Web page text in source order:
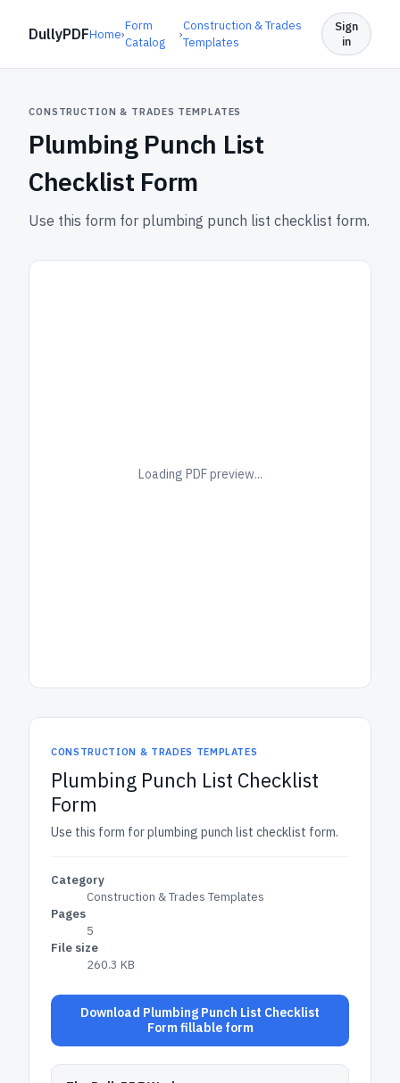
DullyPDFHome›
Form
Catalog
›
Construction & Trades
Templates
Sign
in
CONSTRUCTION & TRADES TEMPLATES
Plumbing Punch List
Checklist Form
Use this form for plumbing punch list checklist form.
Loading PDF preview...
CONSTRUCTION & TRADES TEMPLATES
Plumbing Punch List Checklist
Form
Use this form for plumbing punch list checklist form.
Category
Construction & Trades Templates
Pages
5
File size
260.3 KB
Download Plumbing Punch List Checklist
Form fillable form